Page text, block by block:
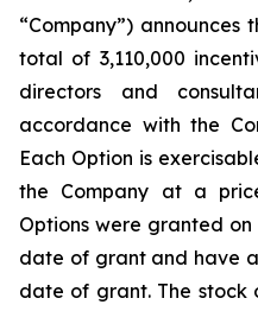
“Company”) announces
total of 3,110,000
directors and
accordance with the
Each Option is
the Company at a
Options were granted
date of grant and have
date of grant. The stock